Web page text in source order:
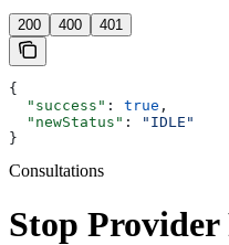
200 400 401
{
  "success"
: true ,
  "newStatus"
:
"IDLE"
}
Consultations
Stop Provider